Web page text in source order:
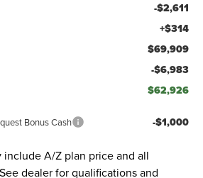
-$2,611
+$314
$69,909
-$6,983
$62,926
Bonus Cash -$1,000
include A/Z plan price and all
dealer for qualifications and